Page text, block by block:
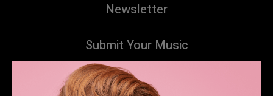
Newsletter
Submit Your Music